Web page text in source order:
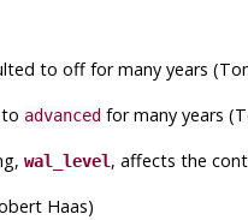
to off for many years
advancedfor many years
wal_level, affects the
Haas)